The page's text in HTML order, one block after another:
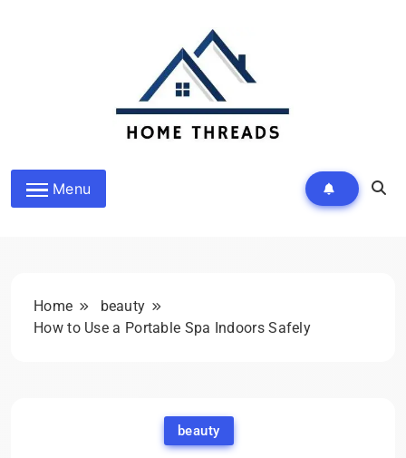
HomeThreads.com
Menu
Home
beauty
How to Use a Portable Spa Indoors Safely
beauty